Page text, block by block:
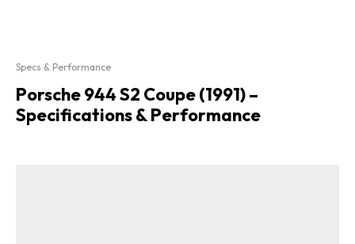
Specs & Performance
Porsche 944 S2 Coupe (1991) –
Specifications & Performance